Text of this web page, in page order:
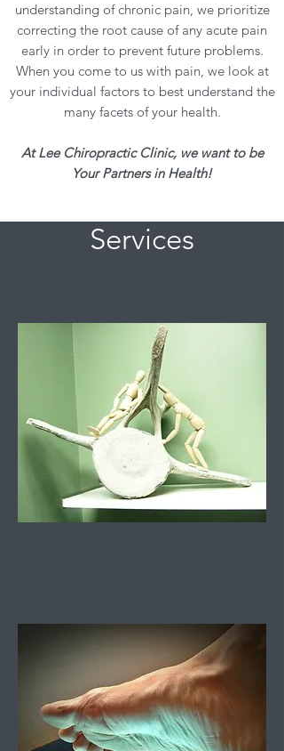
understanding of chronic pain, we prioritize
correcting the root cause of any acute pain
early in order to prevent future problems.
When you come to us with pain, we look at
your individual factors to best understand the
many facets of your health.
At Lee Chiropractic Clinic, we want to be
Your Partners in Health!
Services